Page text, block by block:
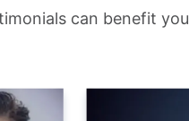
can benefit